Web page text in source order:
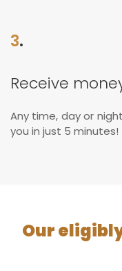
3.
Receive
Any time, day or
you in just 5 minutes!
Our